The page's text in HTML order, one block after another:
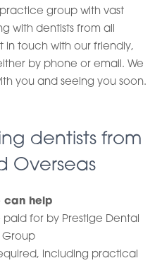
group with vast
with dentists from all
in touch with our friendly,
by phone or email. We
you and seeing you soon.
dentists from
Overseas
can help
for by Prestige Dental
Group
including practical